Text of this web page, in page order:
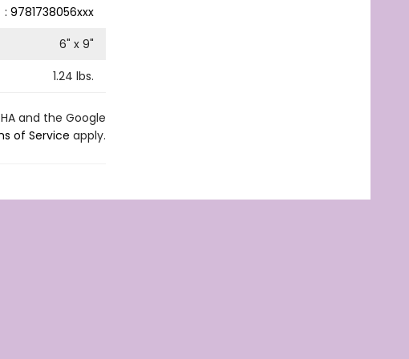
: 9781738056xxx
6" x 9"
1.24 lbs.
and the Google
of Service apply.